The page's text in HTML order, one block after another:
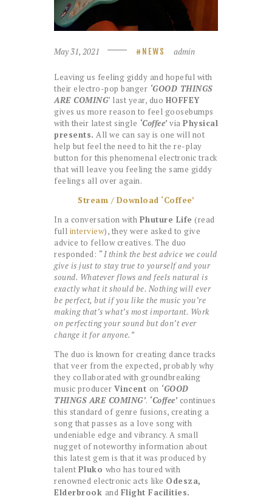
May 31, 2021 NEWS admin
Leaving us feeling giddy and hopeful with
their electro-pop banger ‘GOOD THINGS
ARE COMING’ last year, duo HOFFEY
gives us more reason to feel goosebumps
with their latest single ‘Coffee’ via Physical
presents. All we can say is one will not
help but feel the need to hit the re-play
button for this phenomenal electronic track
that will leave you feeling the same giddy
feelings all over again.
Stream / Download ‘Coffee’
In a conversation with Phuture Life (read
full interview), they were asked to give
advice to fellow creatives. The duo
responded: “ I think the best advice we could
give is just to stay true to yourself and your
sound. Whatever flows and feels natural is
exactly what it should be. Nothing will ever
be perfect, but if you like the music you’re
making that’s what’s most important. Work
on perfecting your sound but don’t ever
change it for anyone.”
The duo is known for creating dance tracks
that veer from the expected, probably why
they collaborated with groundbreaking
music producer Vincent on ‘GOOD
THINGS ARE COMING’. ‘Coffee’ continues
this standard of genre fusions, creating a
song that passes as a love song with
undeniable edge and vibrancy. A small
nugget of noteworthy information about
this latest gem is that it was produced by
talent Pluko who has toured with
renowned electronic acts like Odesza,
Elderbrook and Flight Facilities.